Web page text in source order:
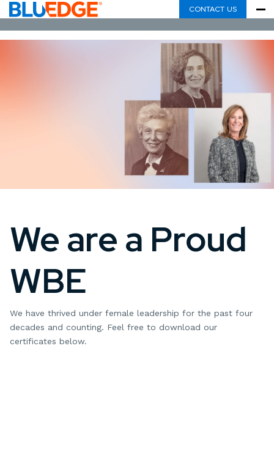
CONTACT US
We are a Proud
WBE
We have thrived under female leadership for the past four
decades and counting. Feel free to download our
certificates below.